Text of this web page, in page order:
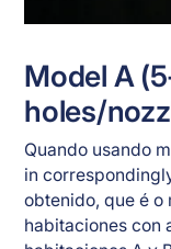
Model A
holes/
Quando usando
in
obtenido, que é
habitaciones con